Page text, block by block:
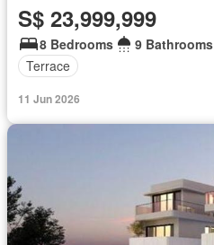
S$ 23,999,999
8 Bedrooms
9 Bathrooms
Terrace
11 Jun 2026